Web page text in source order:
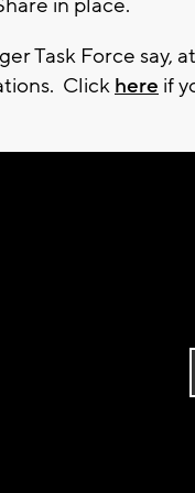
in place.
Task Force say,
Click here if